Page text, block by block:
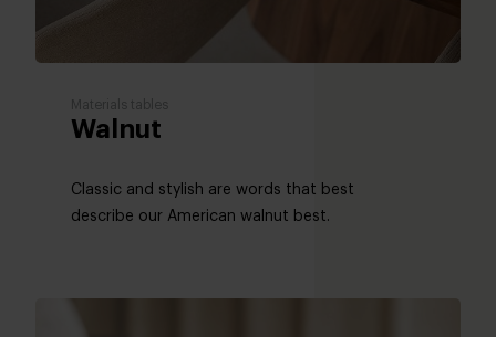
Materials tables
Walnut
Classic and stylish are words that best
describe our American walnut best.